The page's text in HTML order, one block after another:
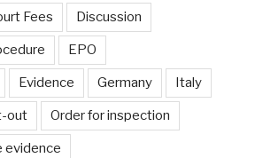
Fees Discussion
EPO
Evidence Germany Italy
out Order for inspection
evidence